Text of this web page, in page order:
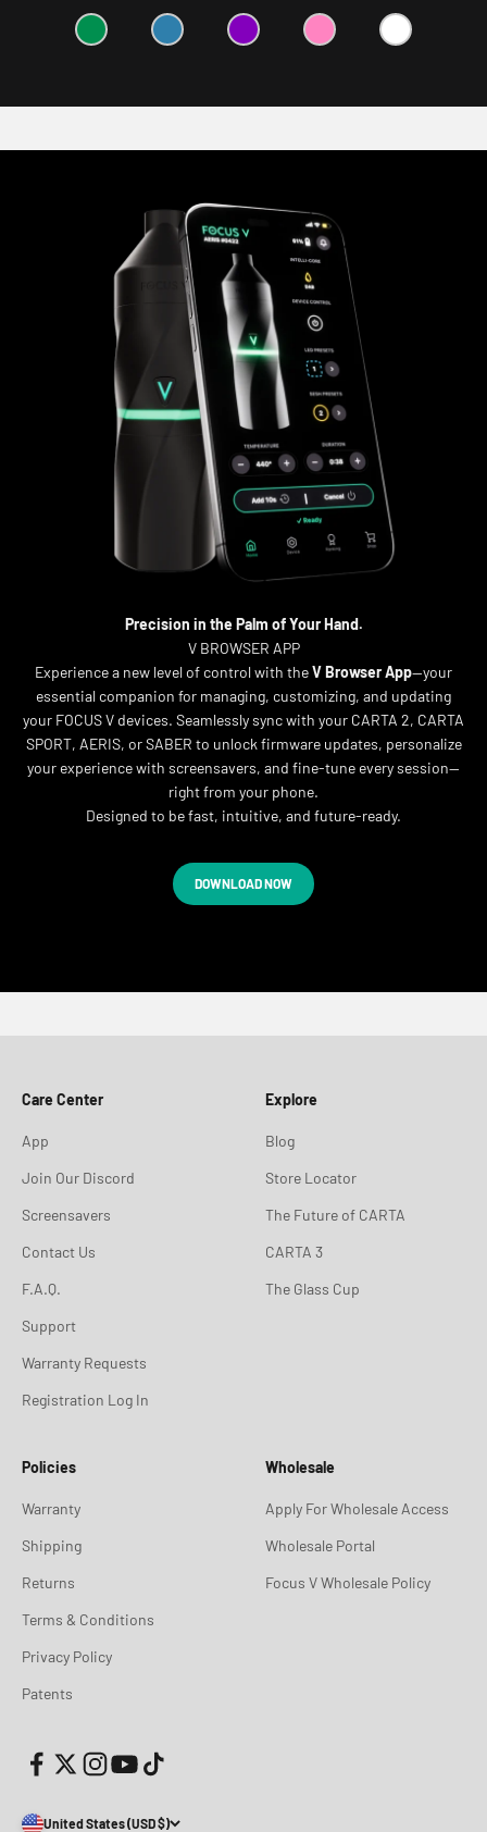
Precision in the Palm of Your Hand.
V BROWSER APP
Experience a new level of control with theV Browser App—your
essential companion for managing, customizing, and updating
your FOCUS V devices. Seamlessly sync with your CARTA 2, CARTA
SPORT, AERIS, or SABER to unlock firmware updates, personalize
your experience with screensavers, and fine-tune every session—
right from your phone.
Designed to be fast, intuitive, and future-ready.
DOWNLOAD NOW
Care Center
App
Join Our Discord
Screensavers
Contact Us
F.A.Q.
Support
Warranty Requests
Registration Log In
Explore
Blog
Store Locator
The Future of CARTA
CARTA 3
The Glass Cup
Policies
Warranty
Shipping
Returns
Terms & Conditions
Privacy Policy
Patents
Wholesale
Apply For Wholesale Access
Wholesale Portal
Focus V Wholesale Policy
United States (USD $)